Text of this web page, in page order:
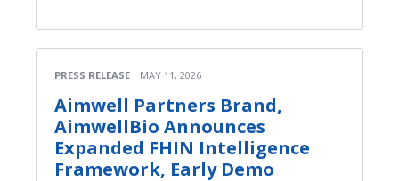
PRESS RELEASE MAY 11, 2026
Aimwell Partners Brand,
AimwellBio Announces
Expanded FHIN Intelligence
Framework, Early Demo